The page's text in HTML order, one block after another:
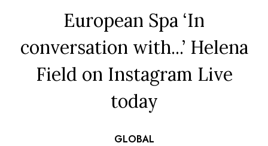
European Spa ‘In
conversation with...’ Helena
Field on Instagram Live
today
GLOBAL